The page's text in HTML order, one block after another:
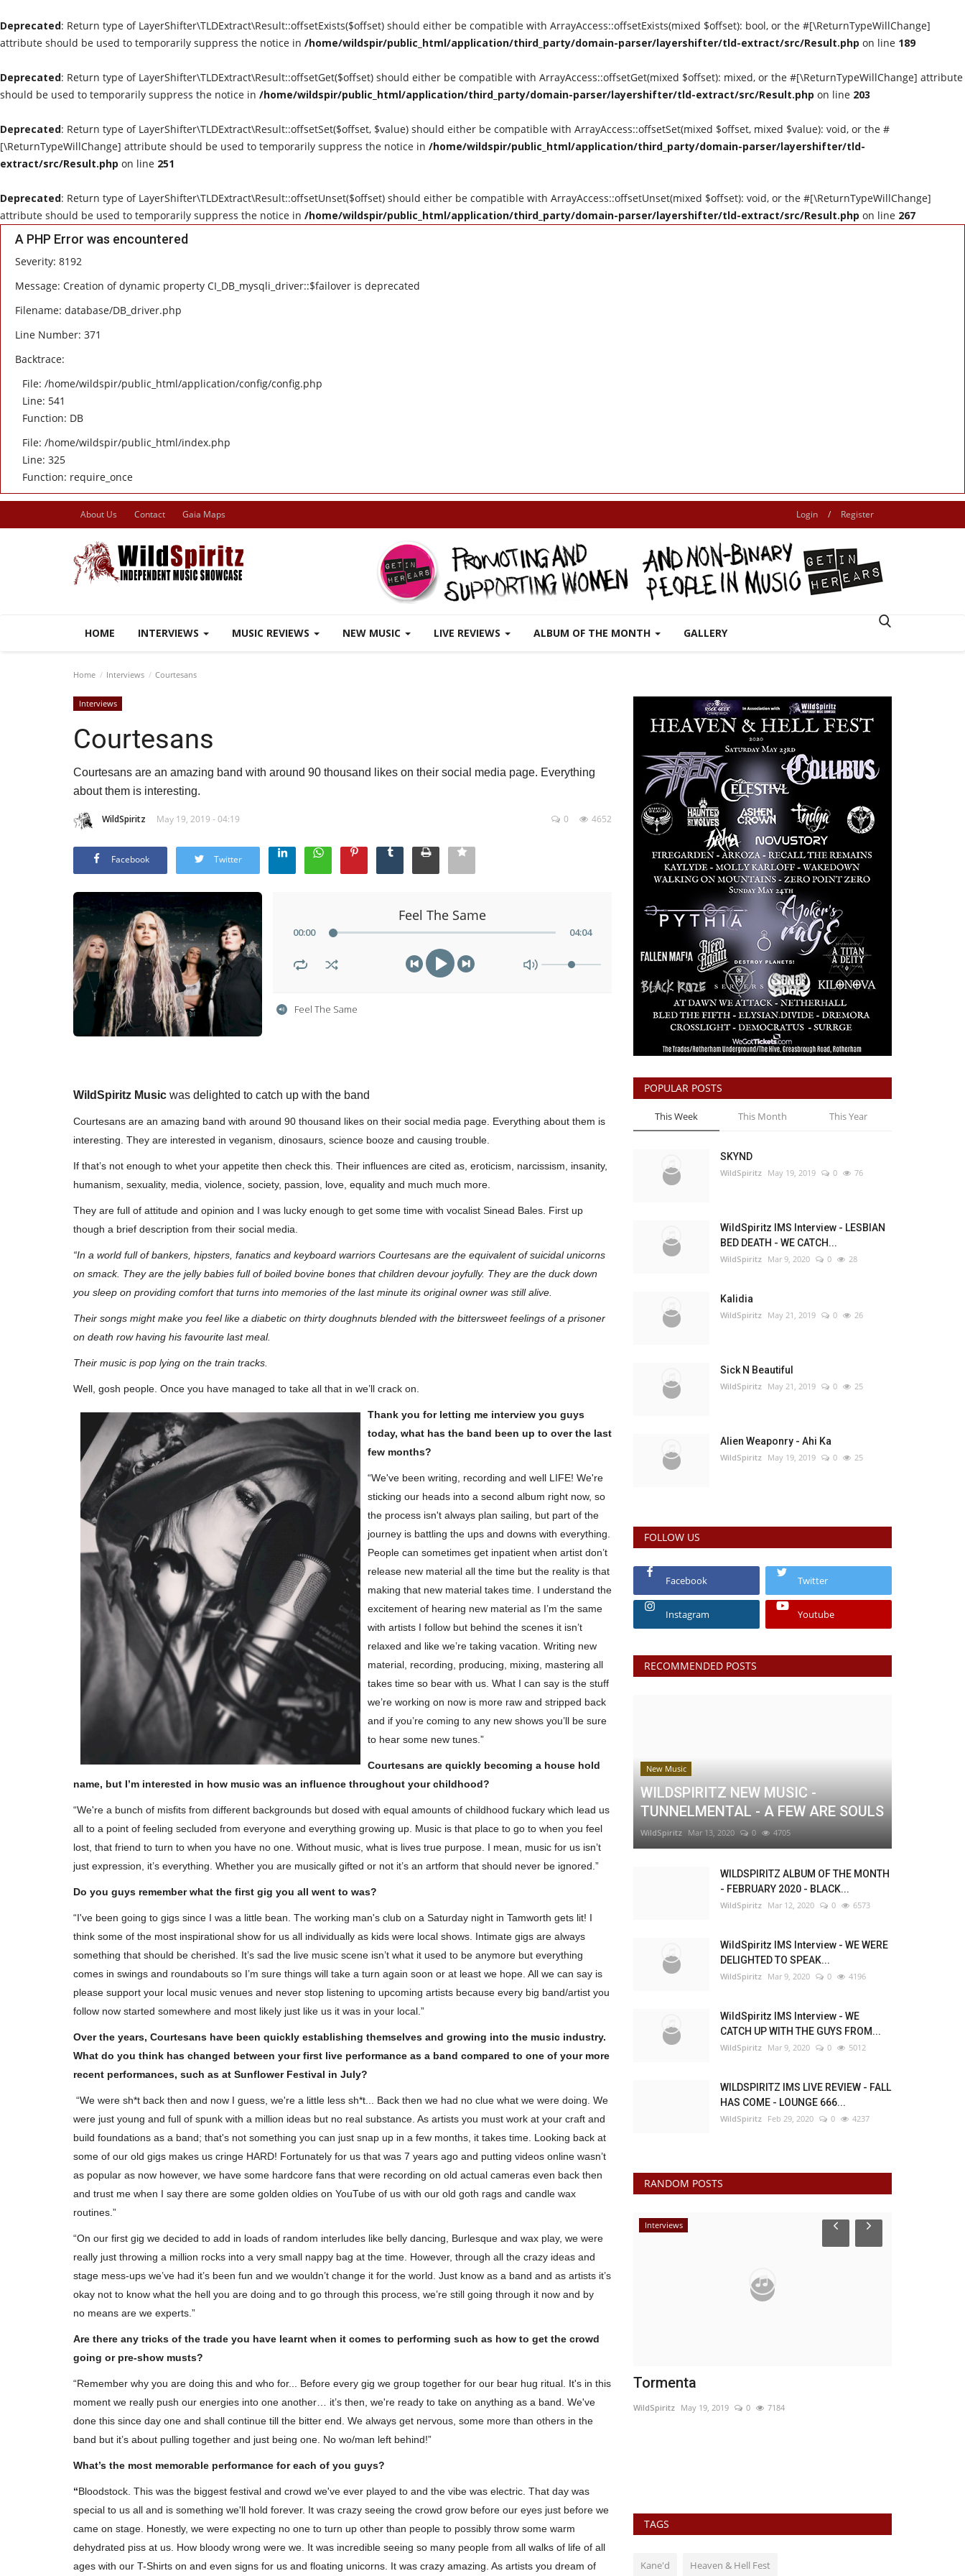
Deprecated: Return type of LayerShifter\TLDExtract\Result::offsetExists($offset) should either be compatible with ArrayAccess::offsetExists(mixed $offset): bool, or the #[\ReturnTypeWillChange]
attribute should be used to temporarily suppress the notice in /home/wildspir/public_html/application/third_party/domain-parser/layershifter/tld-extract/src/Result.php on line 189
Deprecated: Return type of LayerShifter\TLDExtract\Result::offsetGet($offset) should either be compatible with ArrayAccess::offsetGet(mixed $offset): mixed, or the #[\ReturnTypeWillChange] attribute
should be used to temporarily suppress the notice in /home/wildspir/public_html/application/third_party/domain-parser/layershifter/tld-extract/src/Result.php on line 203
Deprecated: Return type of LayerShifter\TLDExtract\Result::offsetSet($offset, $value) should either be compatible with ArrayAccess::offsetSet(mixed $offset, mixed $value): void, or the #
[\ReturnTypeWillChange] attribute should be used to temporarily suppress the notice in /home/wildspir/public_html/application/third_party/domain-parser/layershifter/tld-
extract/src/Result.php on line 251
Deprecated: Return type of LayerShifter\TLDExtract\Result::offsetUnset($offset) should either be compatible with ArrayAccess::offsetUnset(mixed $offset): void, or the #[\ReturnTypeWillChange]
attribute should be used to temporarily suppress the notice in /home/wildspir/public_html/application/third_party/domain-parser/layershifter/tld-extract/src/Result.php on line 267
A PHP Error was encountered
Severity: 8192
Message: Creation of dynamic property CI_DB_mysqli_driver::$failover is deprecated
Filename: database/DB_driver.php
Line Number: 371
Backtrace:
File: /home/wildspir/public_html/application/config/config.php
Line: 541
Function: DB
File: /home/wildspir/public_html/index.php
Line: 325
Function: require_once
About Us Contact Gaia Maps Login / Register
HOME INTERVIEWS MUSIC REVIEWS NEW MUSIC LIVE REVIEWS ALBUM OF THE MONTH GALLERY
Home Interviews Courtesans
Interviews
Courtesans
Courtesans are an amazing band with around 90 thousand likes on their social media page. Everything
about them is interesting.
WildSpiritz May 19, 2019 - 04:19 4652
0
Facebook Twitter
Feel The Same
00:00 04:04
Feel The Same
WildSpiritz Music was delighted to catch up with the band
Courtesans are an amazing band with around 90 thousand likes on their social media page. Everything about them is
interesting. They are interested in veganism, dinosaurs, science booze and causing trouble.
If that’s not enough to whet your appetite then check this. Their influences are cited as, eroticism, narcissism, insanity,
humanism, sexuality, media, violence, society, passion, love, equality and much much more.
They are full of attitude and opinion and I was lucky enough to get some time with vocalist Sinead Bales. First up
though a brief description from their social media.
“In a world full of bankers, hipsters, fanatics and keyboard warriors Courtesans are the equivalentof suicidal unicorns
on smack. They are the jelly babies full of boiled bovine bones that children devour joyfully. They are the duck down
you sleep on providing comfort that turns into memories of the last minute its original owner was still alive.
Their songs might make you feel like a diabetic on thirty doughnuts blended with the bittersweet feelings of a prisoner
on death row having his favourite last meal.
Their music is pop lying on the train tracks.
Well, gosh people . Once you have managed to take all that in we’ll crack on.
Thank you for letting me interview you guys
today, what has the band been up to over the last
few months?
“We've been writing, recording and well LIFE! We're
sticking our heads into a second album right now, so
the process isn't always plan sailing, but part of the
journey is battling the ups and downs with everything.
People can sometimes get inpatient when artist don’t
release new material all the time but the reality is that
making that new material takes time. I understand the
excitement of hearing new material as I’m the same
with artists I follow but behind the scenes it isn’t
relaxed and like we’re taking vacation . Writing new
material, recording, producing, mixing, mastering all
takes time so bear with us. What I can say is the stuff
we’re working on now is more raw and stripped back
and if you’re coming to any new shows you’ll be sure
to hear some new tunes.”
Courtesans are quickly becoming a house hold
name, but I’m interested in how music was an influence throughout your childhood?
“We're a bunch of misfits from different backgrounds but dosed with equal amounts of childhood fuckary which lead us
all to a point of feeling secluded from everyone and everything growing up. Music is that place to go to when you feel
lost, that friend to turn to when you have no one. Without music, what is lives true purpose. I mean, music for us isn’t
just expression, it’s everything. Whether you are musically gifted or not it’s an artform that should never be ignored.”
Do you guys remember what the first gig you all went to was?
“I've been going to gigs since I was a little bean. The working man's club on a Saturday night in Tamworth gets lit! I
think some of the most inspirational show for us all individually as kids were local shows. Intimate gigs are always
something that should be cherished. It’s sad the live music scene isn’t what it used to be anymore but everything
comes in swings and roundabouts so I’m sure things will take a turn again soon or at least we hope. All we can say is
please support your local music venues and never stop listening to upcoming artists because every big band/artist you
follow now started somewhere and most likely just like us it was in your local.”
Over the years, Courtesans have been quickly establishing themselves and growing into the music industry.
What do you think has changed between your first live performance as a band compared to one of your more
recent performances, such as at Sunflower Festival in July?
“We were sh*t back then and now I guess, we're a little less sh*t... Back then we had no clue what we were doing. We
were just young and full of spunk with a million ideas but no real substance. As artists you must work at your craft and
build foundations as a band; that's not something you can just snap up in a few months, it takes time. Looking back at
some of our old gigs makes us cringe HARD! Fortunately for us that was 7 years ago and putting videos online wasn’t
as popular as now however, we have some hardcore fans that were recording on old actual cameras even back then
and trust me when I say there are some golden oldies on YouTube of us with our old goth rags and candle wax
routines.”
“On our first gig we decided to add in loads of random interludes like belly dancing, Burlesque and wax play, we were
really just throwing a million rocks into a very small nappy bag at the time. However, through all the crazy ideas and
stage mess-ups we’ve had it’s been fun and we wouldn’t change it for the world. Just know as a band and as artists it’s
okay not to know what the hell you are doing and to go through this process, we’re still going through it now and by
no means are we experts.”
Are there any tricks of the trade you have learnt when it comes to performing such as how to get the crowd
going or pre-show musts?
“Remember why you are doing this and who for... Before every gig we group together for our bear hug ritual. It's in this
moment we really push our energies into one another… it’s then, we're ready to take on anything as a band. We've
done this since day one and shall continue till the bitter end. We always get nervous, some more than others in the
band but it’s about pulling together and just being one. No wo/man left behind!”
What’s the most memorable performance for each of you guys?
“Bloodstock. This was the biggest festival and crowd we've ever played to and the vibe was electric. That day was
special to us all and is something we'll hold forever. It was crazy seeing the crowd grow before our eyes just before we
came on stage. Honestly, we were expecting no one to turn up other than people to possibly throw some warm
dehydrated piss at us. How bloody wrong were we. It was incredible seeing so many people from all walks of life of all
ages with our T-Shirts on and even signs for us and floating unicorns. It was crazy amazing. As artists you dream of
POPULAR POSTS
This Week This Month This Year
SKYND
WildSpiritz May 19, 2019 0 76
WildSpiritz IMS Interview - LESBIAN
BED DEATH - WE CATCH...
WildSpiritz Mar 9, 2020 0 28
Kalidia
WildSpiritz May 21, 2019 0 26
Sick N Beautiful
WildSpiritz May 21, 2019 0 25
Alien Weaponry - Ahi Ka
WildSpiritz May 19, 2019 0 25
FOLLOW US
Facebook Twitter
Instagram Youtube
RECOMMENDED POSTS
New Music
WILDSPIRITZ NEW MUSIC -
TUNNELMENTAL - A FEW ARE SOULS
WildSpiritz Mar 13, 2020 0 4705
WILDSPIRITZ ALBUM OF THE MONTH
- FEBRUARY 2020 - BLACK...
WildSpiritz Mar 12, 2020 0 6573
WildSpiritz IMS Interview - WE WERE
DELIGHTED TO SPEAK...
WildSpiritz Mar 9, 2020 0 4196
WildSpiritz IMS Interview - WE
CATCH UP WITH THE GUYS FROM...
WildSpiritz Mar 9, 2020 0 5012
WILDSPIRITZ IMS LIVE REVIEW - FALL
HAS COME - LOUNGE 666...
WildSpiritz Feb 29, 2020 0 4237
RANDOM POSTS
Promethium - 'Revisions' Review
WildSpiritz Nov 1, 2019 0 5883
'Revisions' available now!
We Are Replica - B BABY
WildSpiritz May 21, 2019 0 5725
Interviews
Tormenta
WildSpiritz May 19, 2019 0 7184
TAGS
Kane'd Heaven & Hell Fest